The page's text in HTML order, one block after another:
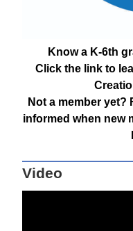
Know a K-6th
Click the link to
Not a member yet?
informed when new
Video